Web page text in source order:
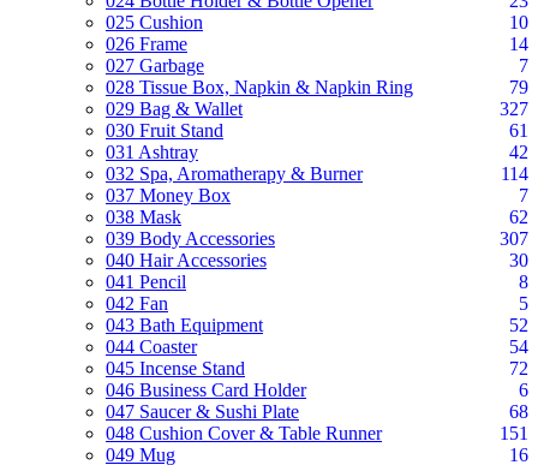
025 Cushion
10
026 Frame
14
027 Garbage
7
028 Tissue Box, Napkin & Napkin Ring
79
029 Bag & Wallet
327
030 Fruit Stand
61
031 Ashtray
42
032 Spa, Aromatherapy & Burner
114
037 Money Box
7
038 Mask
62
039 Body Accessories
307
040 Hair Accessories
30
041 Pencil
8
042 Fan
5
043 Bath Equipment
52
044 Coaster
54
045 Incense Stand
72
046 Business Card Holder
6
047 Saucer & Sushi Plate
68
048 Cushion Cover & Table Runner
151
049 Mug
16